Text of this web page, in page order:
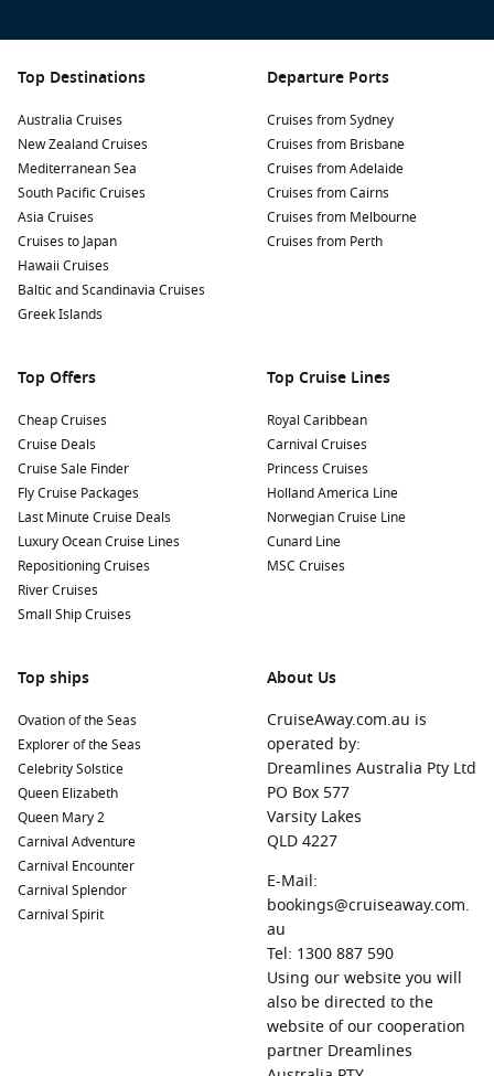
Top Destinations
Australia Cruises
New Zealand Cruises
Mediterranean Sea
South Pacific Cruises
Asia Cruises
Cruises to Japan
Hawaii Cruises
Baltic and Scandinavia Cruises
Greek Islands
Departure Ports
Cruises from Sydney
Cruises from Brisbane
Cruises from Adelaide
Cruises from Cairns
Cruises from Melbourne
Cruises from Perth
Top Offers
Cheap Cruises
Cruise Deals
Cruise Sale Finder
Fly Cruise Packages
Last Minute Cruise Deals
Luxury Ocean Cruise Lines
Repositioning Cruises
River Cruises
Small Ship Cruises
Top Cruise Lines
Royal Caribbean
Carnival Cruises
Princess Cruises
Holland America Line
Norwegian Cruise Line
Cunard Line
MSC Cruises
Top ships
Ovation of the Seas
Explorer of the Seas
Celebrity Solstice
Queen Elizabeth
Queen Mary 2
Carnival Adventure
Carnival Encounter
Carnival Splendor
Carnival Spirit
About Us
CruiseAway.com.au is
operated by:
Dreamlines Australia Pty Ltd
PO Box 577
Varsity Lakes
QLD 4227
E-Mail:
bookings@cruiseaway.com.
au
Tel: 1300 887 590
Using our website you will
also be directed to the
website of our cooperation
partner Dreamlines